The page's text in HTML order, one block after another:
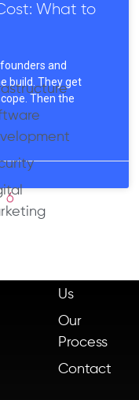
What to
and
build. They get
Then the
6
Us
Our
Process
Contact